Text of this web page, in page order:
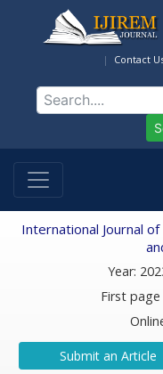
Contact
International Journal
Year:
First page
Submit an Article